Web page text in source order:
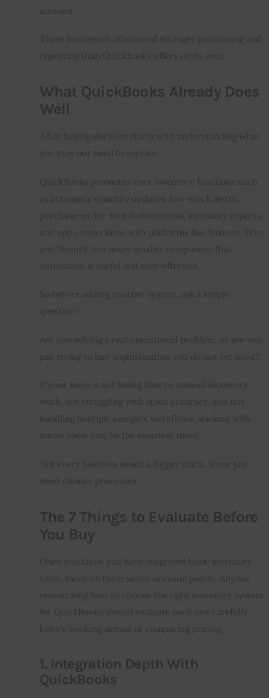
account.
These businesses often need stronger purchasing and
reporting than QuickBooks offers on its own.
What QuickBooks Already Does
Well
A fair buying decision starts with understanding what
you may not need to replace.
QuickBooks promotes core inventory functions such
as automatic quantity updates, low-stock alerts,
purchase-order-to-bill conversion, inventory reports,
and app connections with platforms like Amazon, Etsy,
and Shopify. For many smaller companies, that
foundation is useful and cost-effective.
So before adding another system, ask a simple
question:
Are you solving a real operational problem, or are you
just trying to buy sophistication you do not yet need?
If your team is not losing time to manual inventory
work, not struggling with stock accuracy, and not
handling multiple complex workflows, sticking with
native tools may be the smartest move.
Not every business needs a bigger stack. Some just
need cleaner processes.
The 7 Things to Evaluate Before
You Buy
Once you know you have outgrown basic inventory
tools, focus on these seven decision points. Anyone
researching how to choose the right inventory system
for QuickBooks should evaluate each one carefully
before booking demos or comparing pricing.
1. Integration Depth With
QuickBooks